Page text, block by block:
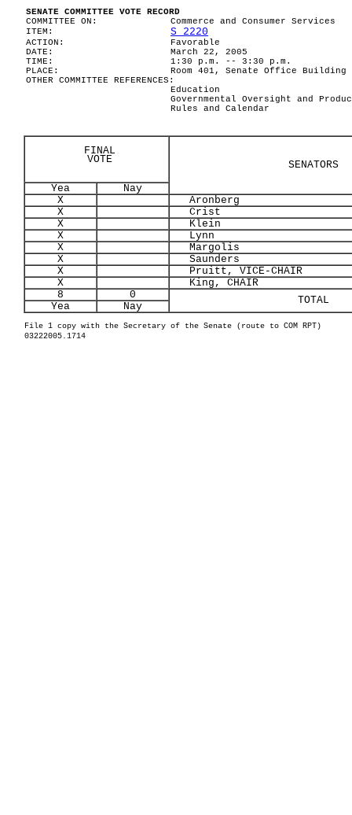
SENATE COMMITTEE VOTE RECORD
COMMITTEE ON:
Commerce and Consumer Services
ITEM:
S 2220
ACTION:
Favorable
DATE:
March 22, 2005
TIME:
1:30 p.m. -- 3:30 p.m.
PLACE:
Room 401, Senate Office Building
OTHER COMMITTEE REFERENCES:
Education
Governmental Oversight and
Rules and Calendar
FINAL
VOTE
SENATORS
Yea
Nay
X
Aronberg
X
Crist
X
Klein
X
Lynn
X
Margolis
X
Saunders
X
Pruitt, VICE-CHAIR
X
King, CHAIR
8
0 TOTAL
Yea Nay
File 1 copy with the Secretary of the Senate (route to COM RPT)
03222005.1714